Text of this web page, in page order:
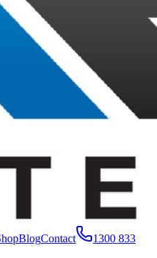
BlogContact
1300 833